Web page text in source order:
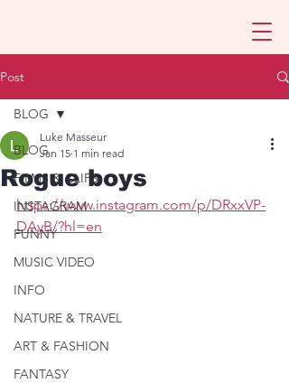
Post
BLOG
FILMS & CLIPS
INSTAGRAM
FUNNY
MUSIC VIDEO
INFO
NATURE & TRAVEL
ART & FASHION
FANTASY
BLOG
Rogue boys
Luke Masseur
Jan 15 1 min read
https://www.instagram.com/p/DRxxVP-
DAyB/?hl=en